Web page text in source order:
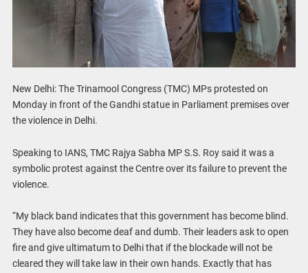
New Delhi: The Trinamool Congress (TMC) MPs protested on
Monday in front of the Gandhi statue in Parliament premises over
the violence in Delhi.
Speaking to IANS, TMC Rajya Sabha MP S.S. Roy said it was a
symbolic protest against the Centre over its failure to prevent the
violence.
“My black band indicates that this government has become blind.
They have also become deaf and dumb. Their leaders ask to open
fire and give ultimatum to Delhi that if the blockade will not be
cleared they will take law in their own hands. Exactly that has